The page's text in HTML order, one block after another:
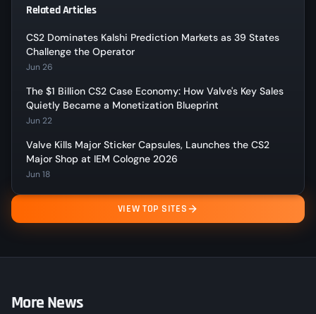
Related Articles
CS2 Dominates Kalshi Prediction Markets as 39 States
Challenge the Operator
Jun 26
The $1 Billion CS2 Case Economy: How Valve's Key Sales
Quietly Became a Monetization Blueprint
Jun 22
Valve Kills Major Sticker Capsules, Launches the CS2
Major Shop at IEM Cologne 2026
Jun 18
VIEW TOP SITES
More News